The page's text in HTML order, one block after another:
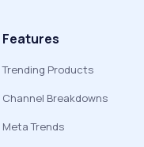
Features
Trending Products
Channel Breakdowns
Meta Trends